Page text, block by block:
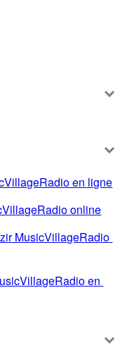
en ligne
online
MusicVillageRadio
en